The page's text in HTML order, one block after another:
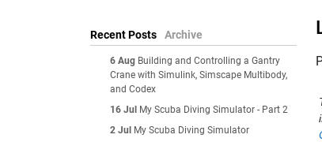
Recent Posts Archive
6 Aug Building and Controlling a Gantry
Crane with Simulink, Simscape Multibody,
and Codex
16 Jul
My Scuba Diving Simulator - Part 2
2 Jul
My Scuba Diving Simulator